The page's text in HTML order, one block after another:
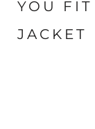
YOU FIT
JACKET